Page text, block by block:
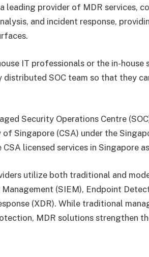
leading provider of MDR services,
and incident response,
IT professionals or the in-house
SOC team so that they
Security Operations Centre
Singapore (CSA) under the
licensed services in Singapore
utilize both traditional and
(SIEM), Endpoint
(XDR). While traditional
MDR solutions strengthen